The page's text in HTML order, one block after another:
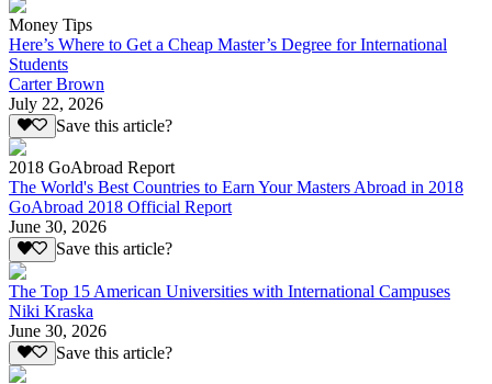
Money Tips
Here’s Where to Get a Cheap Master’s Degree for International
Students
Carter Brown
July 22, 2026
Save this article?
2018 GoAbroad Report
The World's Best Countries to Earn Your Masters Abroad in 2018
GoAbroad 2018 Official Report
June 30, 2026
Save this article?
The Top 15 American Universities with International Campuses
Niki Kraska
June 30, 2026
Save this article?